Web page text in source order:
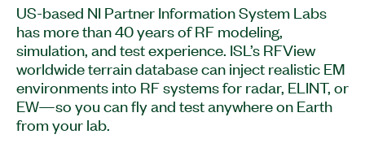
US-based NI Partner Information System Labs
has more than 40 years of RF modeling,
simulation, and test experience. ISL’s RFView
worldwide terrain database can inject realistic EM
environments into RF systems for radar, ELINT, or
EW—so you can fly and test anywhere on Earth
from your lab.